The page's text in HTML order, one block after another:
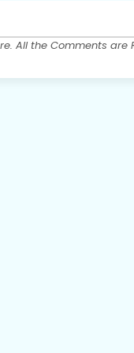
All the Comments are